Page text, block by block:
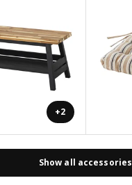
+2
Show all accessories